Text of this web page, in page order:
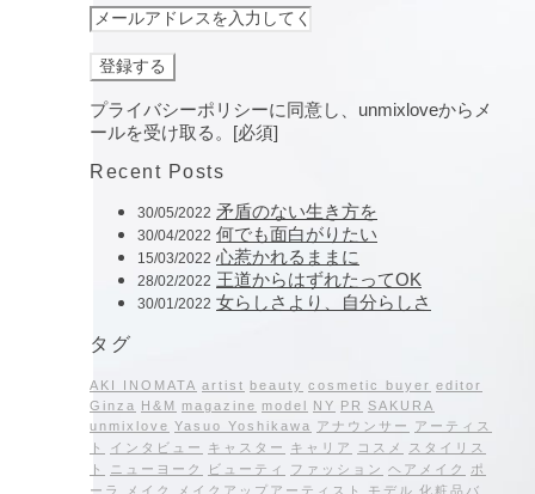
プライバシーポリシーに同意し、unmixloveからメ
ールを受け取る。[必須]
Recent Posts
30/05/2022 矛盾のない生き方を
30/04/2022 何でも面白がりたい
15/03/2022 心惹かれるままに
28/02/2022 王道からはずれたってOK
30/01/2022 女らしさより、自分らしさ
タグ
AKI INOMATA artist beauty cosmetic buyer editor
Ginza H&M magazine model NY PR SAKURA
unmixlove Yasuo Yoshikawa アナウンサー
アーティス
ト
インタビュー キャスター キャリア コスメ
スタイリス
ト
ニューヨーク ビューティ ファッション ヘアメイク
ポ
ーラ
メイク メイクアップアーティスト モデル 化粧品バ